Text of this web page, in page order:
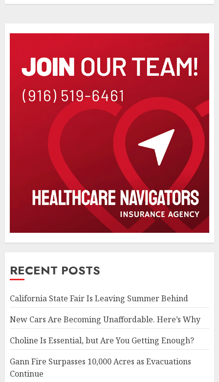
RECENT POSTS
California State Fair Is Leaving Summer Behind
New Cars Are Becoming Unaffordable. Here’s Why
Choline Is Essential, but Are You Getting Enough?
Gann Fire Surpasses 10,000 Acres as Evacuations
Continue